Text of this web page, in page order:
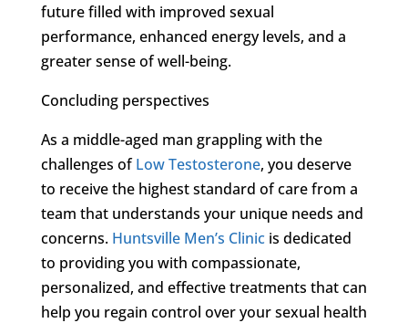
future filled with improved sexual
performance, enhanced energy levels, and a
greater sense of well-being.
Concluding perspectives
As a middle-aged man grappling with the
challenges ofLow Testosterone, you deserve
to receive the highest standard of care from a
team that understands your unique needs and
concerns. Huntsville Men’s Clinicis dedicated
to providing you with compassionate,
personalized, and effective treatments that can
help you regain control over your sexual health